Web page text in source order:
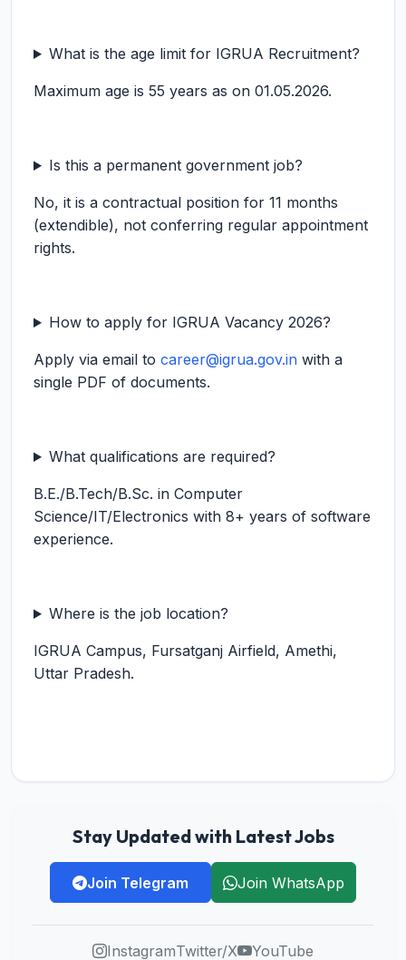
What is the age limit for IGRUA Recruitment?
Maximum age is 55 years as on 01.05.2026.
Is this a permanent government job?
No, it is a contractual position for 11 months
(extendible), not conferring regular appointment
rights.
How to apply for IGRUA Vacancy 2026?
Apply via email to career@igrua.gov.in with a
single PDF of documents.
What qualifications are required?
B.E./B.Tech/B.Sc. in Computer
Science/IT/Electronics with 8+ years of software
experience.
Where is the job location?
IGRUA Campus, Fursatganj Airfield, Amethi,
Uttar Pradesh.
Stay Updated with Latest Jobs
Join Telegram Join WhatsApp
InstagramTwitter/X YouTube